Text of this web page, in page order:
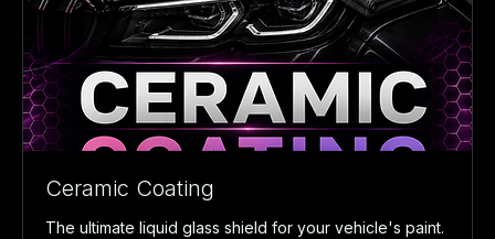
Ceramic Coating
The ultimate liquid glass shield for your vehicle's paint.